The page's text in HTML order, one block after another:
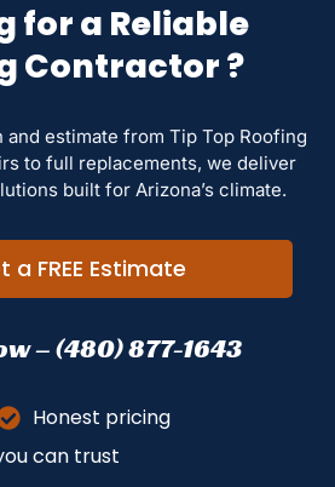
for a Reliable
Contractor ?
estimate from Tip Top Roofing
to full replacements, we deliver
built for Arizona’s climate.
a FREE Estimate
– (480) 877-1643
Honest pricing
can trust